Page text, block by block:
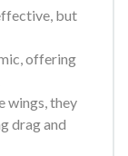
but
offering
wings, they
drag and